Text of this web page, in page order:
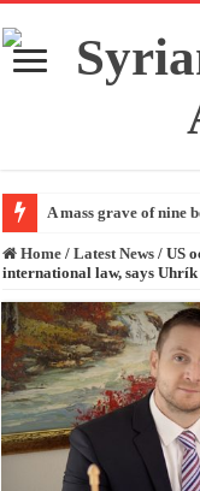
A mass grave of nine
Home / Latest News / US
international law, says Uhrík